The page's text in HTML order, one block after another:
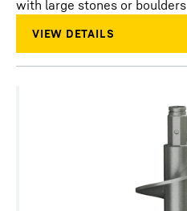
with large stones or boulders